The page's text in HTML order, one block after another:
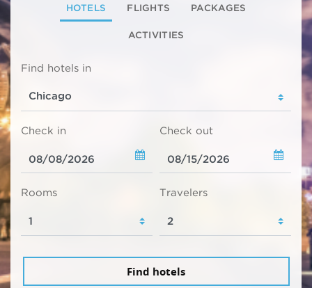
HOTELS FLIGHTS PACKAGES
ACTIVITIES
Find hotels in
Check in Check out
Rooms Travelers
Find hotels